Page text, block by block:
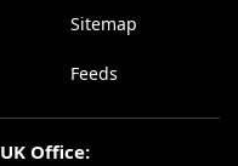
Sitemap
Feeds
UK Office: